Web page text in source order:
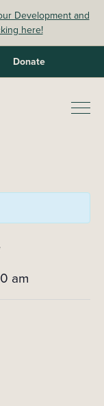
Development and
here!
Donate
am